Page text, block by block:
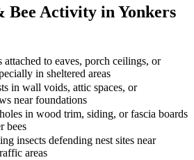
Bee Activity in Yonkers
attached to eaves, porch ceilings, or
in sheltered areas
in wall voids, attic spaces, or
near foundations
in wood trim, siding, or fascia boards
bees
insects defending nest sites near
areas